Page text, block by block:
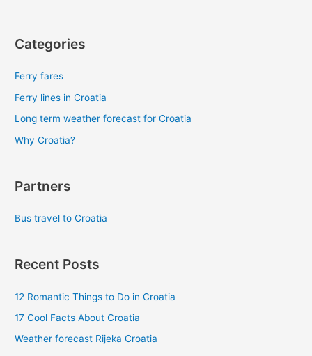
Categories
Ferry fares
Ferry lines in Croatia
Long term weather forecast for Croatia
Why Croatia?
Partners
Bus travel to Croatia
Recent Posts
12 Romantic Things to Do in Croatia
17 Cool Facts About Croatia
Weather forecast Rijeka Croatia